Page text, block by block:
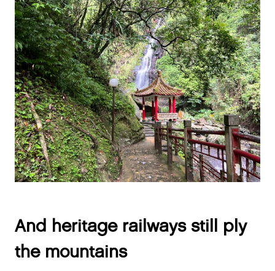
And heritage railways still ply
the mountains